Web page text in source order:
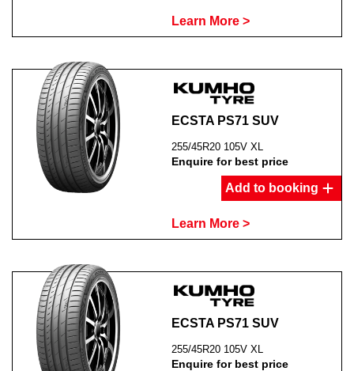
Learn More >
ECSTA PS71 SUV
255/45R20 105V XL
Enquire for best price
Add to booking
Learn More >
ECSTA PS71 SUV
255/45R20 105V XL
Enquire for best price